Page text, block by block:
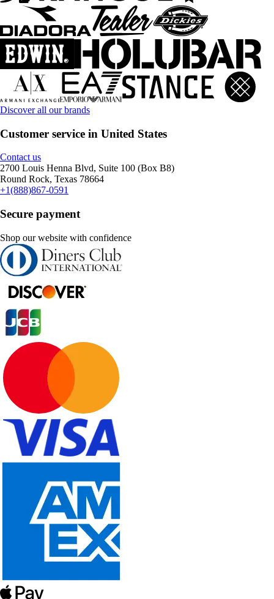
Discover all our brands
Customer service in United States
Contact us
2700 Louis Henna Blvd, Suite 100 (Box B8)
Round Rock, Texas 78664
+1(888)867-0591
Secure payment
Shop our website with confidence